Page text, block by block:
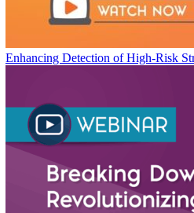
Enhancing Detection of High-Risk